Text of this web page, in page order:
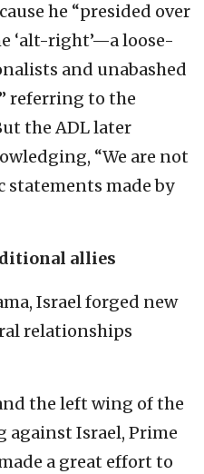
he “presided over
‘alt-right’—a loose-
and unabashed
referring to the
the ADL later
“We are not
statements made by
allies
Israel forged new
relationships
the left wing of the
Israel, Prime
a great effort to